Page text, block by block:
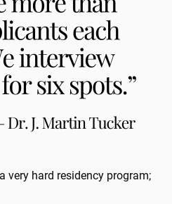
very hard residency program;